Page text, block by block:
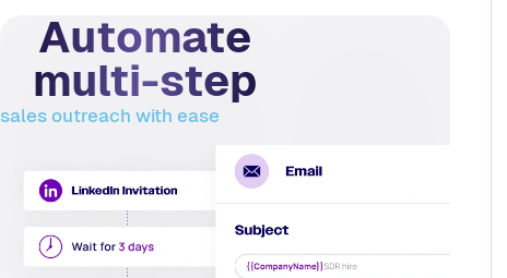
Automate
multi-step
sales outreach with ease